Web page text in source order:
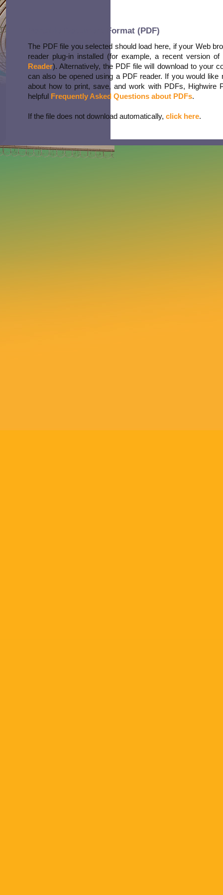
Portable Document Format (PDF)
The PDF file you selected should load here, if your Web
reader plug-in installed (for example, a recent version of
Reader). Alternatively, the PDF file will download to your
can also be opened using a PDF reader. If you would like
about how to print, save, and work with PDFs, Highwire
helpful Frequently Asked Questions about PDFs.
If the file does not download automatically, click here.